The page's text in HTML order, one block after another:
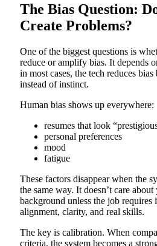
The Bias Question:
Create Problems?
One of the biggest questions is
reduce or amplify bias. It depends
in most cases, the tech reduces
instead of instinct.
Human bias shows up everywhere:
resumes that look
personal preferences
mood
fatigue
These factors disappear when the
the same way. It doesn’t care
background unless the job requires
alignment, clarity, and real skills.
The key is calibration. When
criteria, the system becomes a